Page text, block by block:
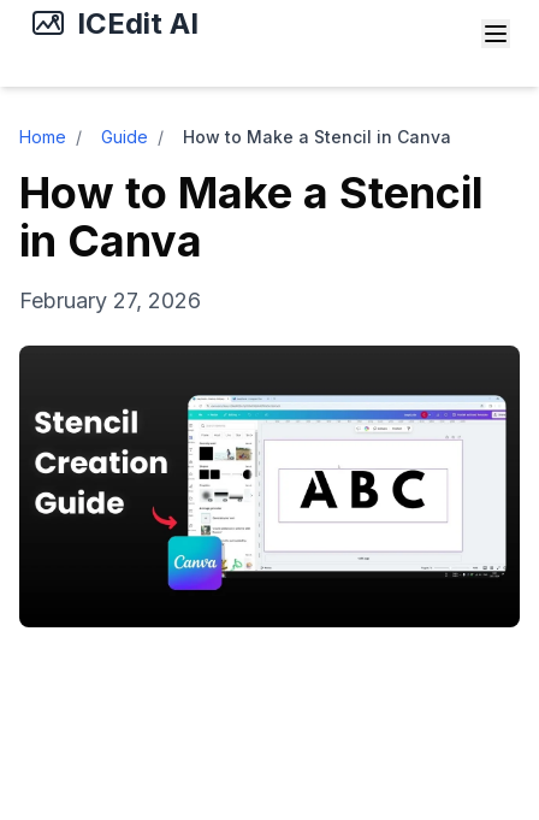
ICEdit AI
Home / Guide / How to Make a Stencil in Canva
How to Make a Stencil
in Canva
February 27, 2026